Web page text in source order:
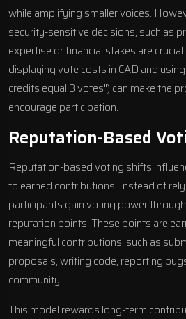
while amplifying smaller voices.
security-sensitive decisions, such as
expertise or financial stakes are
displaying vote costs in CAD and
credits equal 3 votes") can make the
encourage participation.
Reputation-Based
Reputation-based voting shifts
to earned contributions. Instead of
participants gain voting power
reputation points. These points are
meaningful contributions, such as
proposals, writing code, reporting
community.
This model rewards long-term